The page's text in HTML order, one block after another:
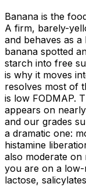
Banana is the
A firm, barely-
and behaves as
banana spotted
starch into free
is why it moves
resolves most of
is low FODMAP.
appears on
and our grades
a dramatic one:
histamine
also moderate on
you are on a
lactose,